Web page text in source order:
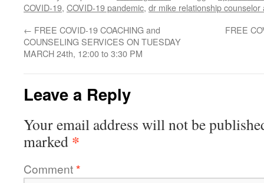
COVID-19, COVID-19 pandemic, dr mike relationship counselor
← FREE COVID-19 COACHING and
COUNSELING SERVICES ON TUESDAY
MARCH 24th, 12:00 to 3:30 PM
FREE
Leave a Reply
Your email address will not be
marked *
Comment*